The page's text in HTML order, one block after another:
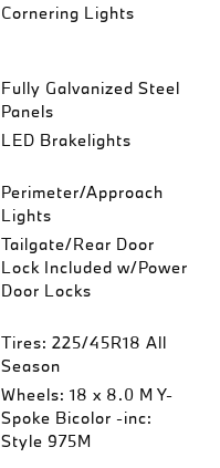
Cornering Lights
Fully Galvanized Steel
Panels
LED Brakelights
Perimeter/Approach
Lights
Tailgate/Rear Door
Lock Included w/Power
Door Locks
Tires: 225/45R18 All
Season
Wheels: 18 x 8.0 M Y-
Spoke Bicolor -inc:
Style 975M